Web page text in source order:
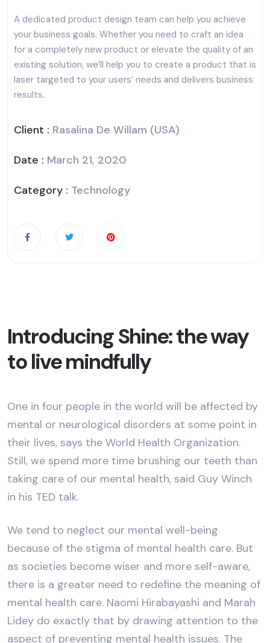
A dedicated product design team can help you achieve
your business goals. Whether you need to craft an idea
for a completely new product or elevate the quality of an
existing solution, we’ll help you to create a product that is
laser targeted to your users’ needs and delivers business
results.
Client : Rasalina De Willam (USA)
Date : March 21, 2020
Category : Technology
Introducing Shine: the way
to live mindfully
One in four people in the world will be affected by
mental or neurological disorders at some point in
their lives, says the World Health Organization.
Still, we spend more time brushing our teeth than
taking care of our mental health, said Guy Winch
in his TED talk.
We tend to neglect our mental well-being
because of the stigma of mental health care. But
as societies become wiser and more self-aware,
there is a greater need to redefine the meaning of
mental health care. Naomi Hirabayashi and Marah
Lidey do exactly that by drawing attention to the
aspect of preventing mental health issues. The